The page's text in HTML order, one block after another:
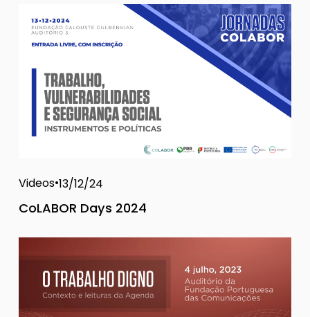
Videos 13/12/24
CoLABOR Days 2024